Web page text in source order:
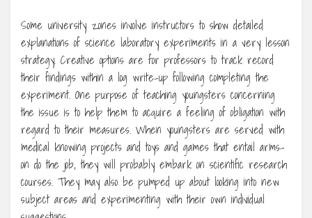
Some university zones involve instructors to show detailed
explanations of science laboratory experiments in a very lesson
strategy. Creative options are for professors to track record
their findings within a log write-up following completing the
experiment. One purpose of teaching youngsters concerning
the issue is to help them to acquire a feeling of obligation with
regard to their measures. When youngsters are served with
medical knowing projects and toys and games that entail arms-
on do the job, they will probably embark on scientific research
courses. They may also be pumped up about looking into new
subject areas and experimenting with their own individual